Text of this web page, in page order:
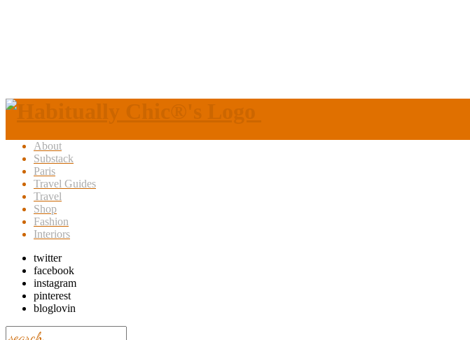
About
Substack
Paris
Travel Guides
Travel
Shop
Fashion
Interiors
twitter
facebook
instagram
pinterest
bloglovin